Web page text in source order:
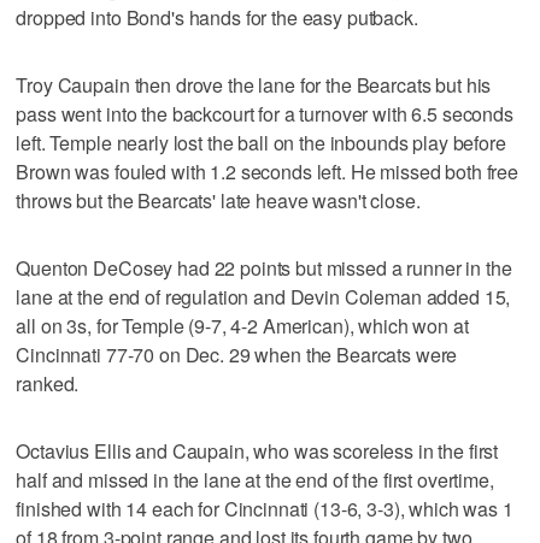
dropped into Bond's hands for the easy putback.
Troy Caupain then drove the lane for the Bearcats but his
pass went into the backcourt for a turnover with 6.5 seconds
left. Temple nearly lost the ball on the inbounds play before
Brown was fouled with 1.2 seconds left. He missed both free
throws but the Bearcats' late heave wasn't close.
Quenton DeCosey had 22 points but missed a runner in the
lane at the end of regulation and Devin Coleman added 15,
all on 3s, for Temple (9-7, 4-2 American), which won at
Cincinnati 77-70 on Dec. 29 when the Bearcats were
ranked.
Octavius Ellis and Caupain, who was scoreless in the first
half and missed in the lane at the end of the first overtime,
finished with 14 each for Cincinnati (13-6, 3-3), which was 1
of 18 from 3-point range and lost its fourth game by two